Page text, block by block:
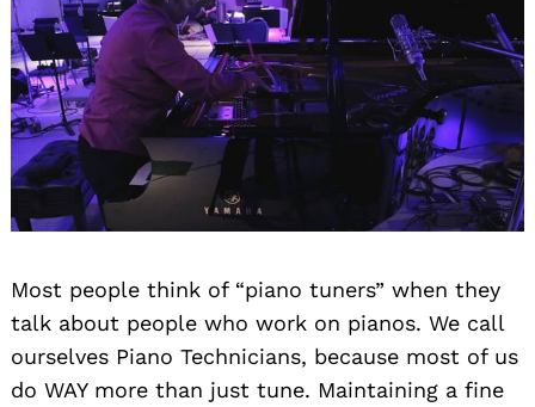
Most people think of “piano tuners” when they
talk about people who work on pianos. We call
ourselves Piano Technicians, because most of us
do WAY more than just tune. Maintaining a fine